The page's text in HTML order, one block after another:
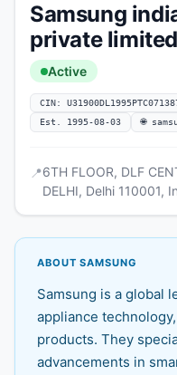
Samsung
private limited
Active
CIN:
Est. 1995-08-03
🌐
📍6TH FLOOR, DLF
DELHI, Delhi 110001,
ABOUT SAMSUNG
Samsung is a global
appliance
products. They
advancements in